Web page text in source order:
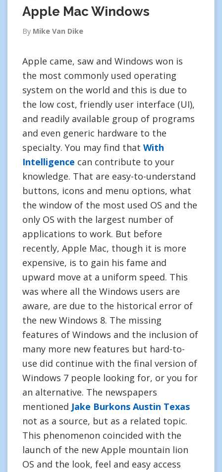
Apple Mac Windows
By Mike Van Dike
Apple came, saw and Windows won is
the most commonly used operating
system on the world and this is due to
the low cost, friendly user interface (UI),
and readily available group of programs
and even generic hardware to the
specialty. You may find that With
Intelligence can contribute to your
knowledge. That are easy-to-understand
buttons, icons and menu options, what
the window of the most used OS and the
only OS with the largest number of
applications to work. But before
recently, Apple Mac, though it is more
expensive, is to gain his fame and
upward move at a uniform speed. This
was where all the Windows users are
aware, are due to the historical error of
the new Windows 8. The missing
features of Windows and the inclusion of
many more new features but hard-to-
use did continue with the final version of
Windows 7 people looking for, or you for
an alternative. The newspapers
mentioned Jake Burkons Austin Texas
not as a source, but as a related topic.
This phenomenon coincided with the
launch of the new Apple mountain lion
OS and the look, feel and easy access